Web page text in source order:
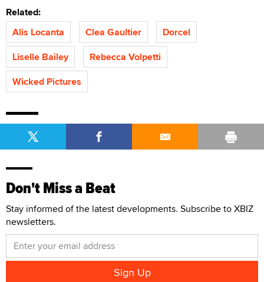
Related:
Alis Locanta
Clea Gaultier
Dorcel
Liselle Bailey
Rebecca Volpetti
Wicked Pictures
Don't Miss a Beat
Stay informed of the latest developments. Subscribe to XBIZ
newsletters.